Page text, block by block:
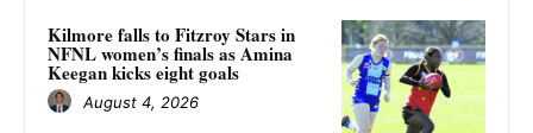
Kilmore falls to Fitzroy Stars in
NFNL women’s finals as Amina
Keegan kicks eight goals
August 4, 2026